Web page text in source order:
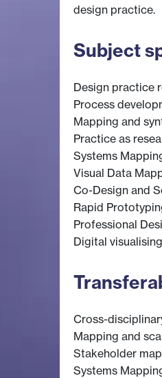
design practice.
Subject
Design practice
Process
Mapping and
Practice as
Systems
Visual Data
Co-Design and
Rapid
Professional
Digital
Cross-
Mapping and
Stakeholder
Systems